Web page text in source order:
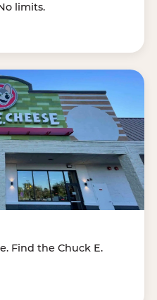
limits.
Find the Chuck E.